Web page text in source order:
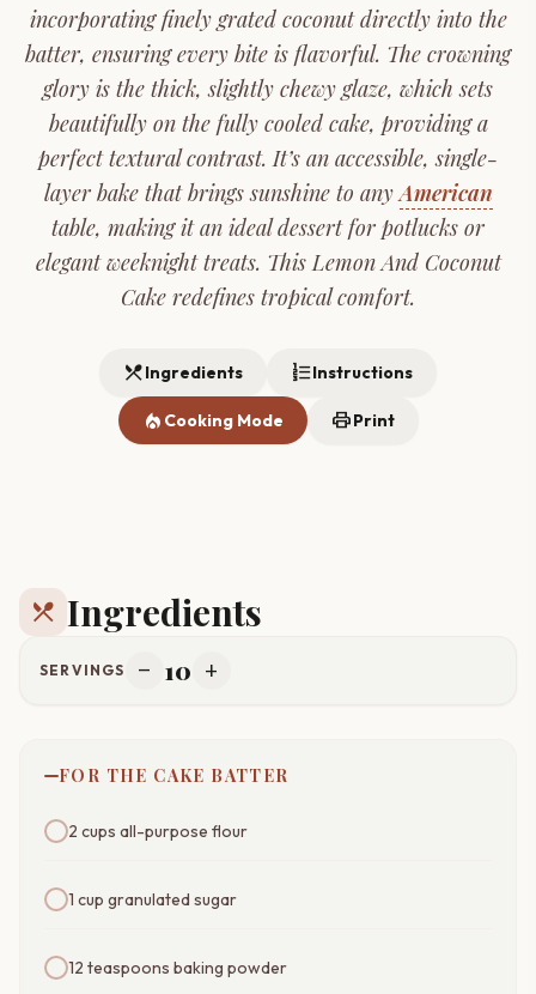
incorporating finely grated coconut directly into the
batter, ensuring every bite is flavorful. The crowning
glory is the thick, slightly chewy glaze, which sets
beautifully on the fully cooled cake, providing a
perfect textural contrast. It’s an accessible, single-
layer bake that brings sunshine to anyAmerican
table, making it an ideal dessert for potlucks or
elegant weeknight treats. This Lemon And Coconut
Cake redefines tropical comfort.
restaurant_menuIngredients format_list_numberedInstructions
local_fire_department Cooking Mode printPrint
restaurant_menu Ingredients
SERVINGS remove 10 add
FOR THE CAKE BATTER
2 cups all-purpose flour
1 cup granulated sugar
12 teaspoons baking powder